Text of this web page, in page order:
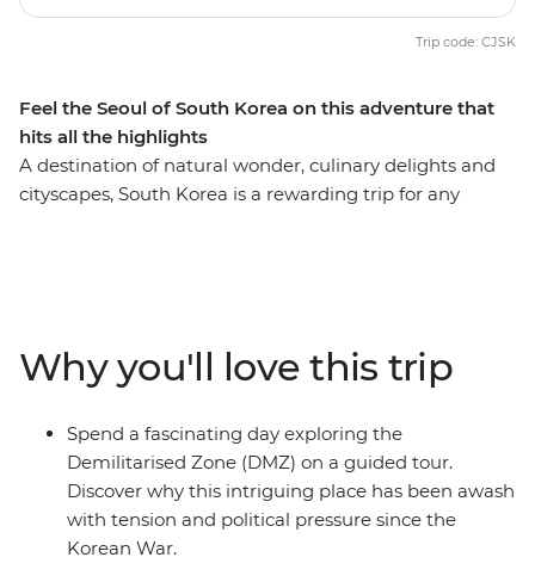
Feel the Seoul of South Korea on this adventure that
hits all the highlights
A destination of natural wonder, culinary delights and
cityscapes, South Korea is a rewarding trip for any
spend a night in a traditional Hanok house and discover
the charisma of Busan, from seaside Haedong Temple
to the stories of Haeyno divers.
Trip code: CJSK
Why you'll love this trip
Spend a fascinating day exploring the
Demilitarised Zone (DMZ) on a guided tour.
Discover why this intriguing place has been awash
with tension and political pressure since the
Korean War.